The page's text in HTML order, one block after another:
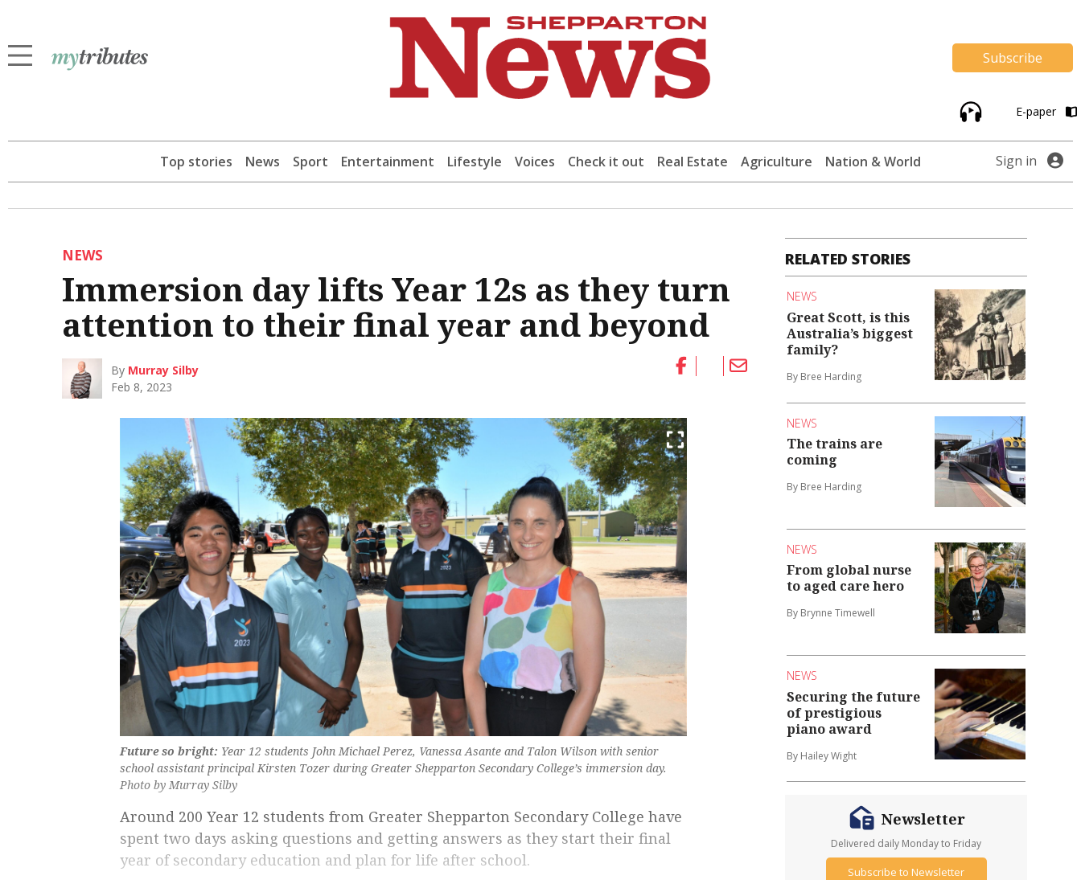
Subscribe
E-paper
Top stories News Sport Entertainment Lifestyle Voices Check it out Real Estate Agriculture Nation & World Sign in
NEWS
Immersion day lifts Year 12s as they turn
attention to their final year and beyond
By Murray Silby
Feb 8, 2023
Future so bright: Year 12 students John Michael Perez, Vanessa Asante and Talon Wilson with senior
school assistant principal Kirsten Tozer during Greater Shepparton Secondary College’s immersion day.
Photo by Murray Silby
Around 200 Year 12 students from Greater Shepparton Secondary College have
spent two days asking questions and getting answers as they start their final
year of secondary education and plan for life after school.
RELATED STORIES
NEWS
Great Scott, is this
Australia’s biggest
family?
By Bree Harding
NEWS
The trains are
coming
By Bree Harding
NEWS
From global nurse
to aged care hero
By Brynne Timewell
NEWS
Securing the future
of prestigious
piano award
By Hailey Wight
Newsletter
Delivered daily Monday to Friday
Subscribe to Newsletter